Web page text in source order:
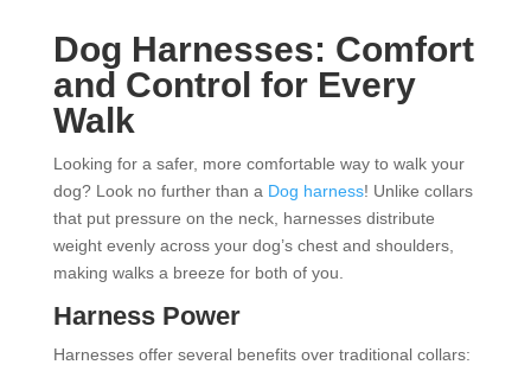
Dog Harnesses: Comfort
and Control for Every
Walk
Looking for a safer, more comfortable way to walk your
dog? Look no further than a Dog harness! Unlike collars
that put pressure on the neck, harnesses distribute
weight evenly across your dog’s chest and shoulders,
making walks a breeze for both of you.
Harness Power
Harnesses offer several benefits over traditional collars: